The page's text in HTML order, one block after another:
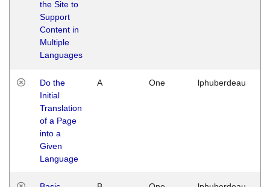
the Site to
Support
Content in
Multiple
Languages
Do the
Initial
Translation
of a Page
into a
Given
Language
A One lphuberdeau